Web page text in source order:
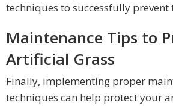
techniques to successfully prevent
Maintenance Tips to
Artificial Grass
Finally, implementing proper
techniques can help protect your